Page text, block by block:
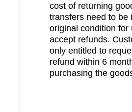
cost of returning
transfers need to be
original condition for
accept refunds.
only entitled to
refund within 6
purchasing the